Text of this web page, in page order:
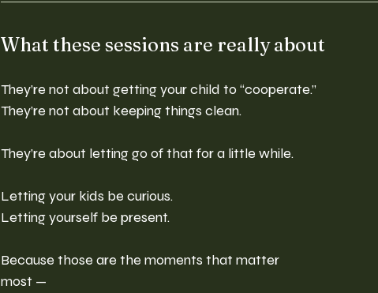
What these sessions are really about
They’re not about getting your child to “cooperate.”
They’re not about keeping things clean.
They’re about letting go of that for a little while.
Letting your kids be curious.
Letting yourself be present.
Because those are the moments that matter
most —